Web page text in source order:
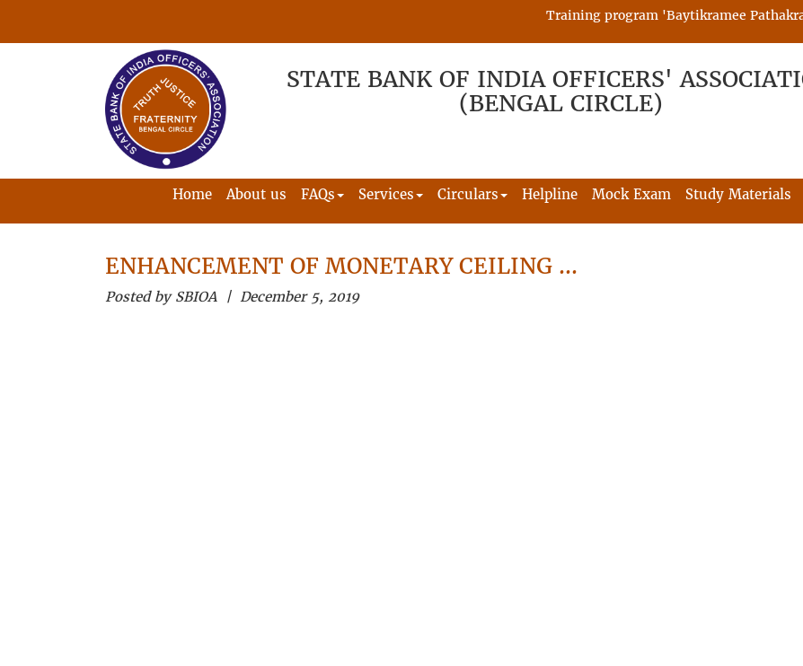
Training program 'Baytikramee
STATE BANK OF INDIA OFFICERS'
(BENGAL CIRCLE)
Home About us FAQs Services Circulars Helpline Mock Exam Study Materials
ENHANCEMENT OF MONETARY CEILING …
Posted by SBIOA | December 5, 2019